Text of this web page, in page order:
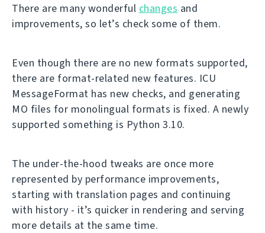
There are many wonderful changes and
improvements, so let’s check some of them.
Even though there are no new formats supported,
there are format-related new features. ICU
MessageFormat has new checks, and generating
MO files for monolingual formats is fixed. A newly
supported something is Python 3.10.
The under-the-hood tweaks are once more
represented by performance improvements,
starting with translation pages and continuing
with history - it’s quicker in rendering and serving
more details at the same time.